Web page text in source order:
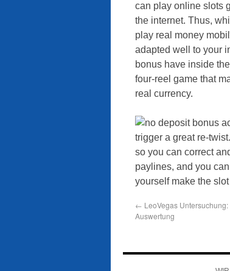
can play online slots
the internet. Thus,
play real money
adapted well to your
bonus have inside
four-reel game that
real currency.
trigger a great re-
so you can correct
paylines, and you
yourself make the
← LeoVegas
Auswertung